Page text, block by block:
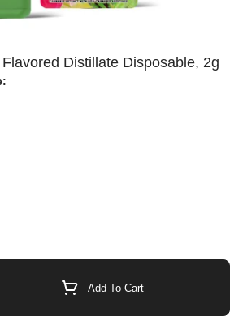
Distillate Disposable, 2g
Add To Cart